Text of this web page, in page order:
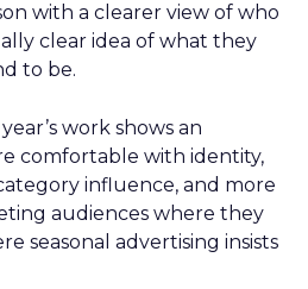
with a clearer view of who
clear idea of what they
to be.
work shows an
comfortable with identity,
influence, and more
audiences where they
seasonal advertising insists